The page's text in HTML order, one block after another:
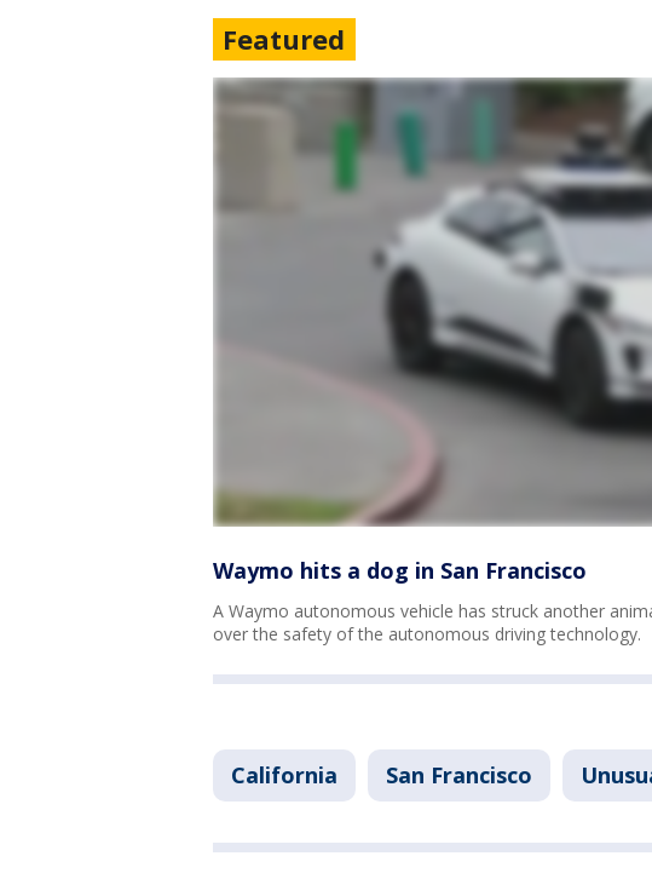
Featured
Waymo hits a dog in San Francisco
A Waymo autonomous vehicle has struck another
over the safety of the autonomous driving technology.
California San Francisco